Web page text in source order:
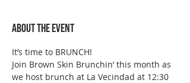
About the event
It’s time to BRUNCH!
Join Brown Skin Brunchin’ this month as
we host brunch at La Vecindad at 12:30